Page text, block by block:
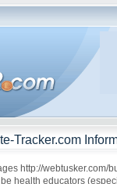
Tracker.com
http://webtusker.com/
health educators